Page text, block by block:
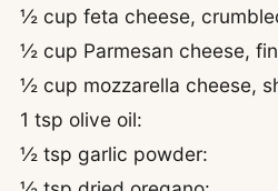
½ cup feta cheese,
½ cup Parmesan cheese,
½ cup mozzarella cheese,
1 tsp olive oil:
½ tsp garlic powder: